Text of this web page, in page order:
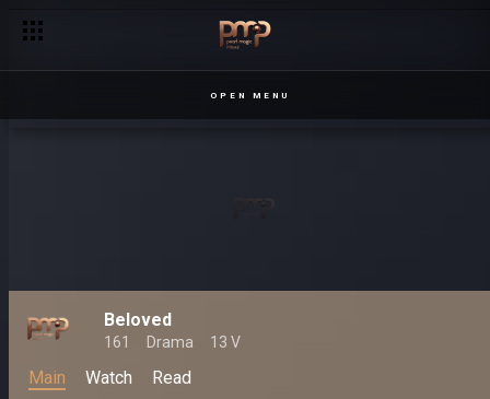
OPEN MENU
Beloved
161 Drama 13 V
Main Watch Read